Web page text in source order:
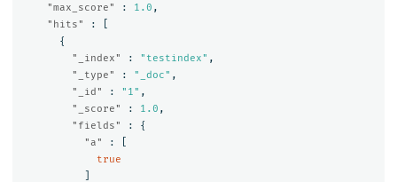
"max_score"
: 1.0 ,
"hits"
:
{
"_index"
: "testindex" ,
"_type"
: "_doc" ,
"_id"
: "1" ,
"_score"
: 1.0 ,
"fields"
:
{
"a"
:
true